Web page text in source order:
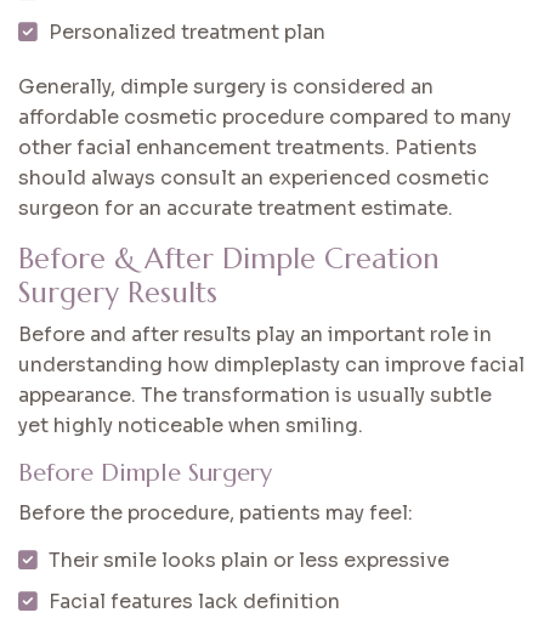
Personalized treatment plan
Generally, dimple surgery is considered an
affordable cosmetic procedure compared to many
other facial enhancement treatments. Patients
should always consult an experienced cosmetic
surgeon for an accurate treatment estimate.
Before & After Dimple Creation
Surgery Results
Before and after results play an important role in
understanding how dimpleplasty can improve facial
appearance. The transformation is usually subtle
yet highly noticeable when smiling.
Before Dimple Surgery
Before the procedure, patients may feel:
Their smile looks plain or less expressive
Facial features lack definition